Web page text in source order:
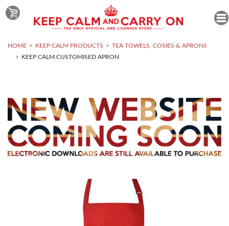
HOME KEEP CALM PRODUCTS
TEA TOWELS, COSIES & APRONS
KEEP CALM CUSTOMISED APRON